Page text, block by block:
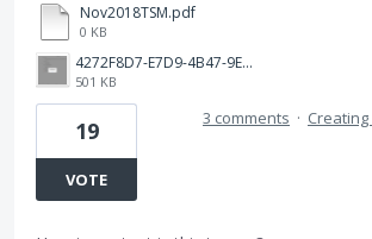
Nov2018TSM.pdf
0 KB
4272F8D7-E7D9-4B47-9ED5-D3ECED169DA9.png
501 KB
19
VOTE
3 comments · Creating